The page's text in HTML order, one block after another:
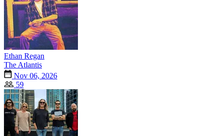
Ethan Regan
The Atlantis
Nov 06, 2026
59